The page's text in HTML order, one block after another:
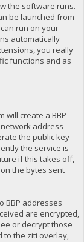
the software runs.
be launched from
run on your
automatically
you really
functions and as
will create a BBP
address
the public key
the service is
if this takes off,
the bytes sent
BBP addresses
are encrypted,
or decrypt those
to the ziti overlay,